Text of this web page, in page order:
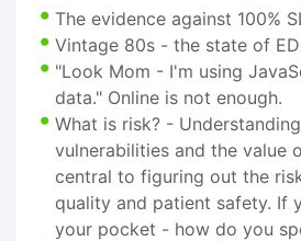
The evidence against 100%
Vintage 80s - the state of
"Look Mom - I'm using
data." Online is not enough.
What is risk? -
vulnerabilities and the value
central to figuring out the
quality and patient safety. If
your pocket - how do you